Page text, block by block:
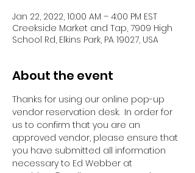
Jan 22, 2022, 10:00 AM – 4:00 PM EST
Creekside Market and Tap, 7909 High
School Rd, Elkins Park, PA 19027, USA
About the event
Thanks for using our online pop-up
vendor reservation desk.  In order for
us to confirm that you are an
approved vendor, please ensure that
you have submitted all information
necessary to Ed Webber at